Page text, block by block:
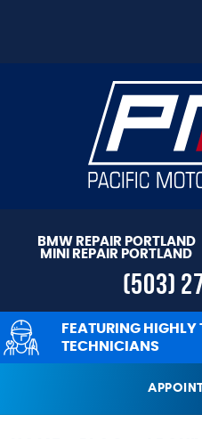
BMW REPAIR PORTLAND
MINI REPAIR PORTLAND
(503)
FEATURING
TECHNICIANS